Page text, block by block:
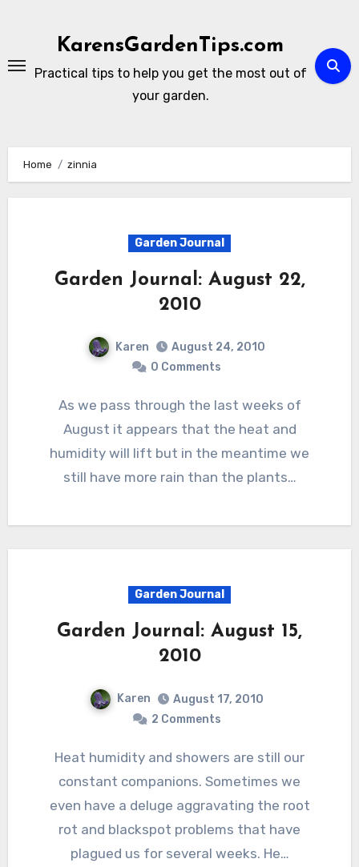
KarensGardenTips.com
Practical tips to help you get the most out of
your garden.
Home zinnia
Garden Journal
Garden Journal: August 22,
2010
Karen
August 24, 2010
0 Comments
As we pass through the last weeks of
August it appears that the heat and
humidity will lift but in the meantime we
still have more rain than the plants…
Garden Journal
Garden Journal: August 15,
2010
Karen
August 17, 2010
2 Comments
Heat humidity and showers are still our
constant companions. Sometimes we
even have a deluge aggravating the root
rot and blackspot problems that have
plagued us for several weeks. He…